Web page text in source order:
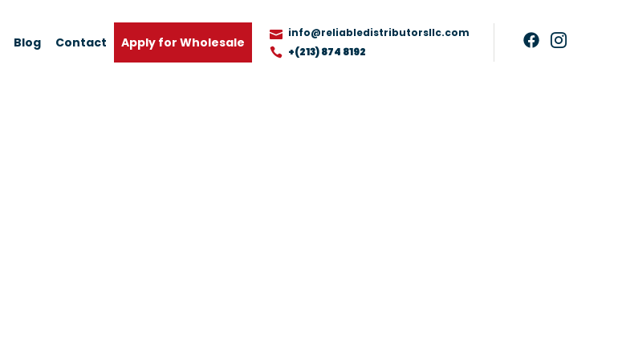
Blog Contact Apply for Wholesale
info@reliabledistributorsllc.com
+(213) 874 8192